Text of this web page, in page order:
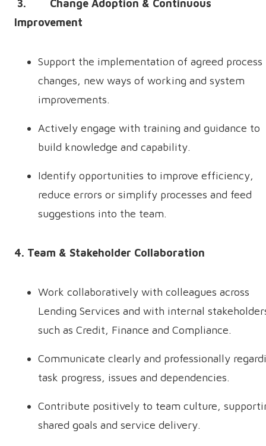
3. Change Adoption & Continuous
Improvement
Support the implementation of agreed process
changes, new ways of working and system
improvements.
Actively engage with training and guidance to
build knowledge and capability.
Identify opportunities to improve efficiency,
reduce errors or simplify processes and feed
suggestions into the team.
4. Team & Stakeholder Collaboration
Work collaboratively with colleagues across
Lending Services and with internal
such as Credit, Finance and Compliance.
Communicate clearly and professionally
task progress, issues and dependencies.
Contribute positively to team culture,
shared goals and service delivery.